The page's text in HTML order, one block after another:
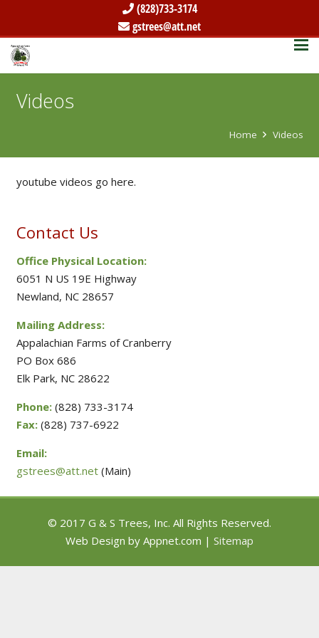
(828)733-3174
gstrees@att.net
Videos
Home Videos
youtube videos go here.
Contact Us
Office Physical Location:
6051 N US 19E Highway
Newland, NC 28657
Mailing Address:
Appalachian Farms of Cranberry
PO Box 686
Elk Park, NC 28622
Phone:(828) 733-3174
Fax:(828) 737-6922
Email:
gstrees@att.net(Main)
© 2017 G & S Trees, Inc. All Rights Reserved.
Web Design by Appnet.com | Sitemap